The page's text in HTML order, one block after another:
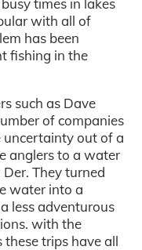
times in lakes
with all of
has been
fishing in the
such as Dave
of companies
out of a
anglers to a water
They turned
water into a
less adventurous
with the
trips have all